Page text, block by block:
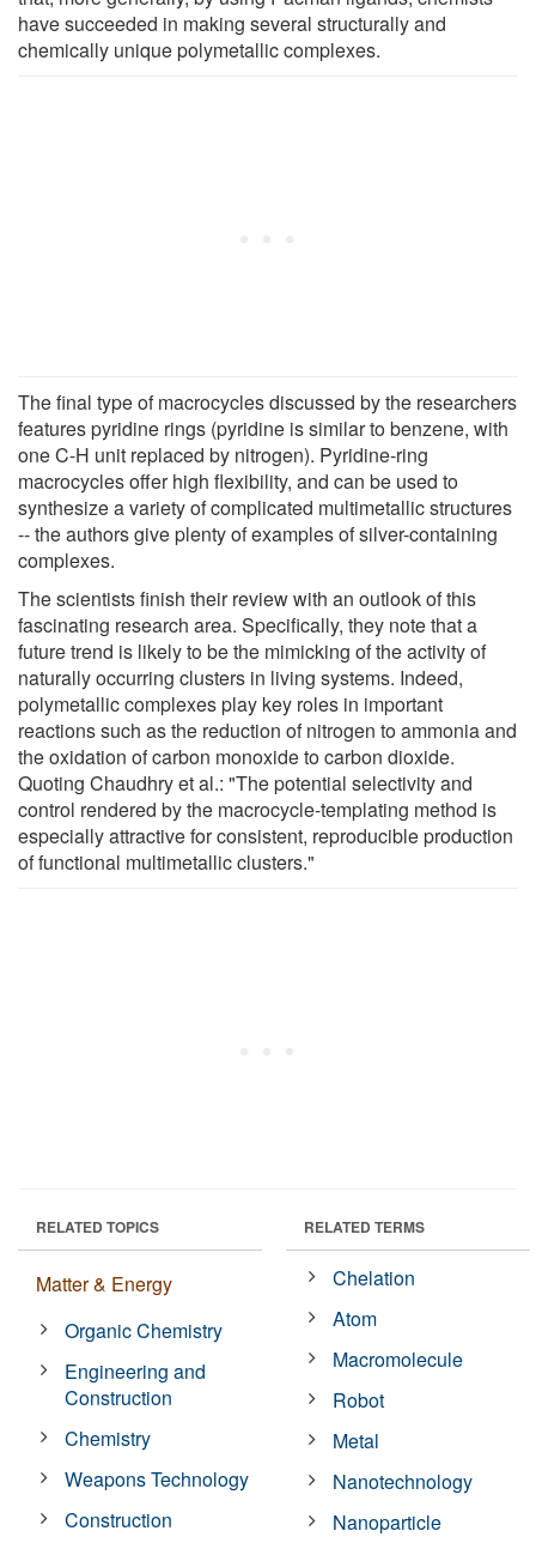
have succeeded in making several structurally and
chemically unique polymetallic complexes.
The final type of macrocycles discussed by the researchers
features pyridine rings (pyridine is similar to benzene, with
one C-H unit replaced by nitrogen). Pyridine-ring
macrocycles offer high flexibility, and can be used to
synthesize a variety of complicated multimetallic structures
-- the authors give plenty of examples of silver-containing
complexes.
The scientists finish their review with an outlook of this
fascinating research area. Specifically, they note that a
future trend is likely to be the mimicking of the activity of
naturally occurring clusters in living systems. Indeed,
polymetallic complexes play key roles in important
reactions such as the reduction of nitrogen to ammonia and
the oxidation of carbon monoxide to carbon dioxide.
Quoting Chaudhry et al.: "The potential selectivity and
control rendered by the macrocycle-templating method is
especially attractive for consistent, reproducible production
of functional multimetallic clusters."
RELATED TOPICS
Matter & Energy
Organic Chemistry
Engineering and
Construction
Chemistry
Weapons Technology
Construction
RELATED TERMS
Chelation
Atom
Macromolecule
Robot
Metal
Nanotechnology
Nanoparticle